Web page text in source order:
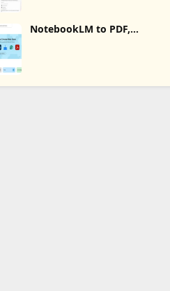
NotebookLM to PDF,